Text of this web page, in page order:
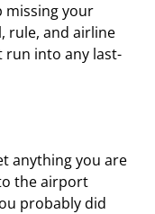
missing your
rule, and airline
run into any last-
anything you are
the airport
probably did